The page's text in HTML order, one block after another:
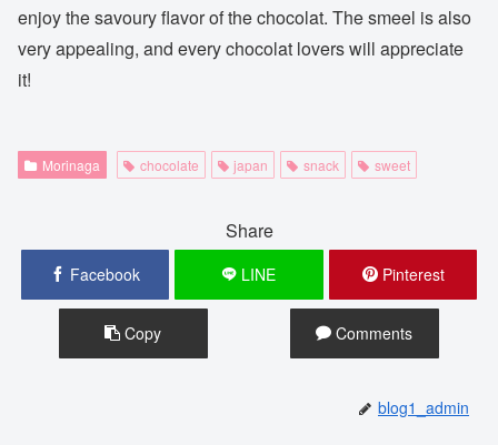
enjoy the savoury flavor of the chocolat. The smeel is also
very appealing, and every chocolat lovers will appreciate
it!
Morinaga chocolate japan snack sweet
Share
Facebook LINE Pinterest
Copy Comments
blog1_admin